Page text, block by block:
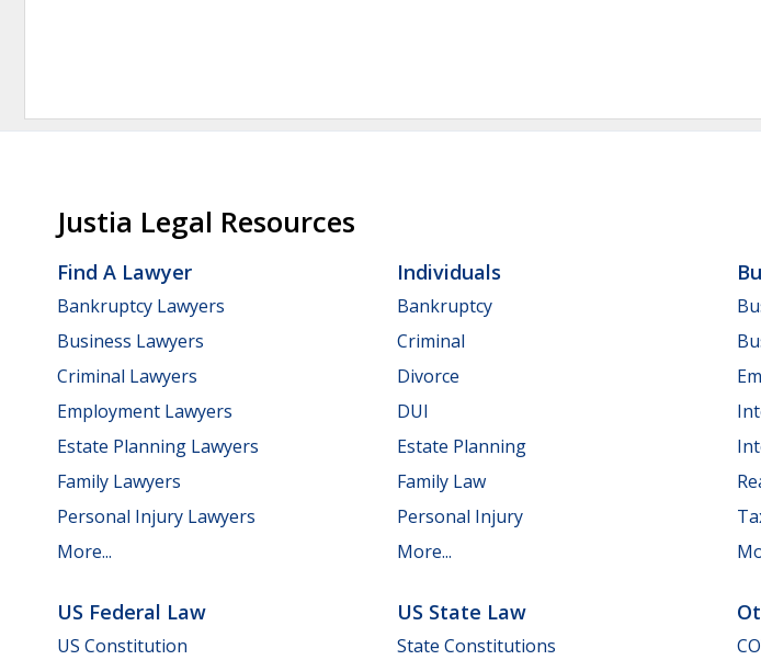
Justia Legal Resources
Find A Lawyer
Bankruptcy Lawyers
Business Lawyers
Criminal Lawyers
Employment Lawyers
Estate Planning Lawyers
Family Lawyers
Personal Injury Lawyers
More...
Individuals
Bankruptcy
Criminal
Divorce
DUI
Estate Planning
Family Law
Personal Injury
More...
US Federal Law
US Constitution
US State Law
State Constitutions